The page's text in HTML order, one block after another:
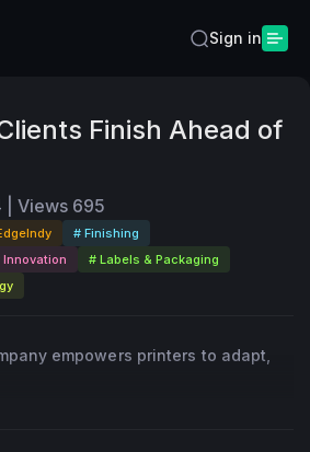
Sign in
Finish Ahead of
Views 695
# Finishing
Innovation
# Labels & Packaging
empowers printers to adapt,